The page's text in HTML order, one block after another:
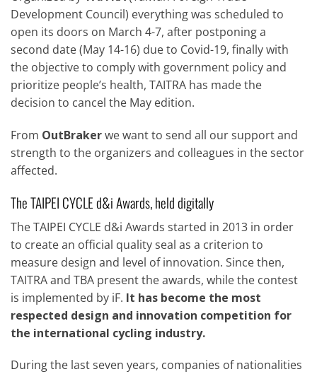
Development Council) everything was scheduled to
open its doors on March 4-7, after postponing a
second date (May 14-16) due to Covid-19, finally with
the objective to comply with government policy and
prioritize people’s health, TAITRA has made the
decision to cancel the May edition.
From OutBrakerwe want to send all our support and
strength to the organizers and colleagues in the sector
affected.
The TAIPEI CYCLE d&i Awards, held digitally
The TAIPEI CYCLE d&i Awards started in 2013 in order
to create an official quality seal as a criterion to
measure design and level of innovation. Since then,
TAITRA and TBA present the awards, while the contest
is implemented by iF. It has become the most
respected design and innovation competition for
the international cycling industry.
During the last seven years, companies of nationalities